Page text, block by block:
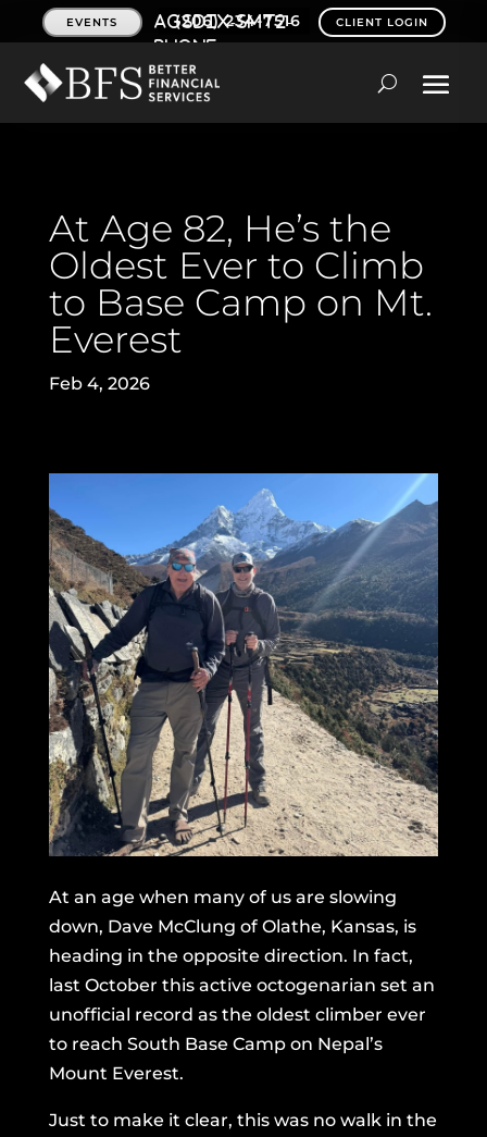
EVENTS (206) 234-7516 CLIENT LOGIN
At Age 82, He’s the
Oldest Ever to Climb
to Base Camp on Mt.
Everest
Feb 4, 2026
At an age when many of us are slowing
down, Dave McClung of Olathe, Kansas, is
heading in the opposite direction. In fact,
last October this active octogenarian set an
unofficial record as the oldest climber ever
to reach South Base Camp on Nepal’s
Mount Everest.
Just to make it clear, this was no walk in the